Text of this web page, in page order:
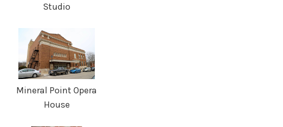
Studio
Mineral Point Opera
House